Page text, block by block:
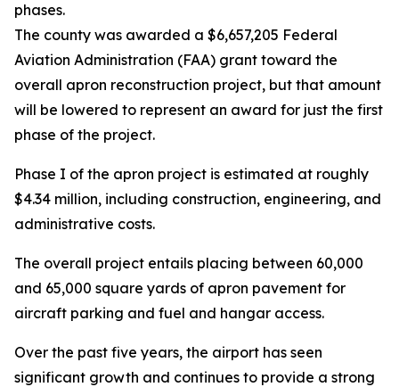
phases.
The county was awarded a $6,657,205 Federal
Aviation Administration (FAA) grant toward the
overall apron reconstruction project, but that amount
will be lowered to represent an award for just the first
phase of the project.
Phase I of the apron project is estimated at roughly
$4.34 million, including construction, engineering, and
administrative costs.
The overall project entails placing between 60,000
and 65,000 square yards of apron pavement for
aircraft parking and fuel and hangar access.
Over the past five years, the airport has seen
significant growth and continues to provide a strong